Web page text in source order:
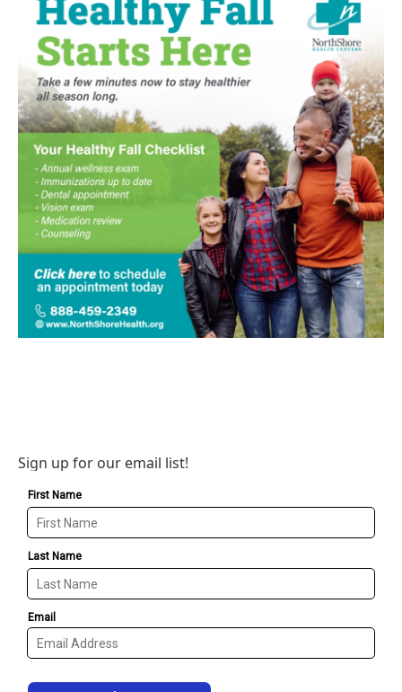
Sign up for our email list!